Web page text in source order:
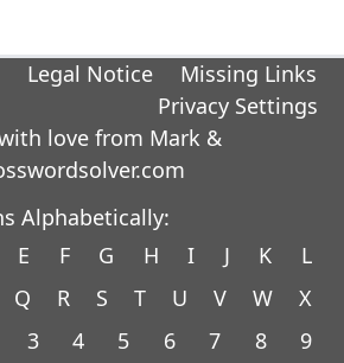
Legal Notice
Missing Links
Privacy Settings
love from Mark &
Alphabetically:
E F G H I J K
L
Q R S T U V W
X
3 4 5 6 7 8 9